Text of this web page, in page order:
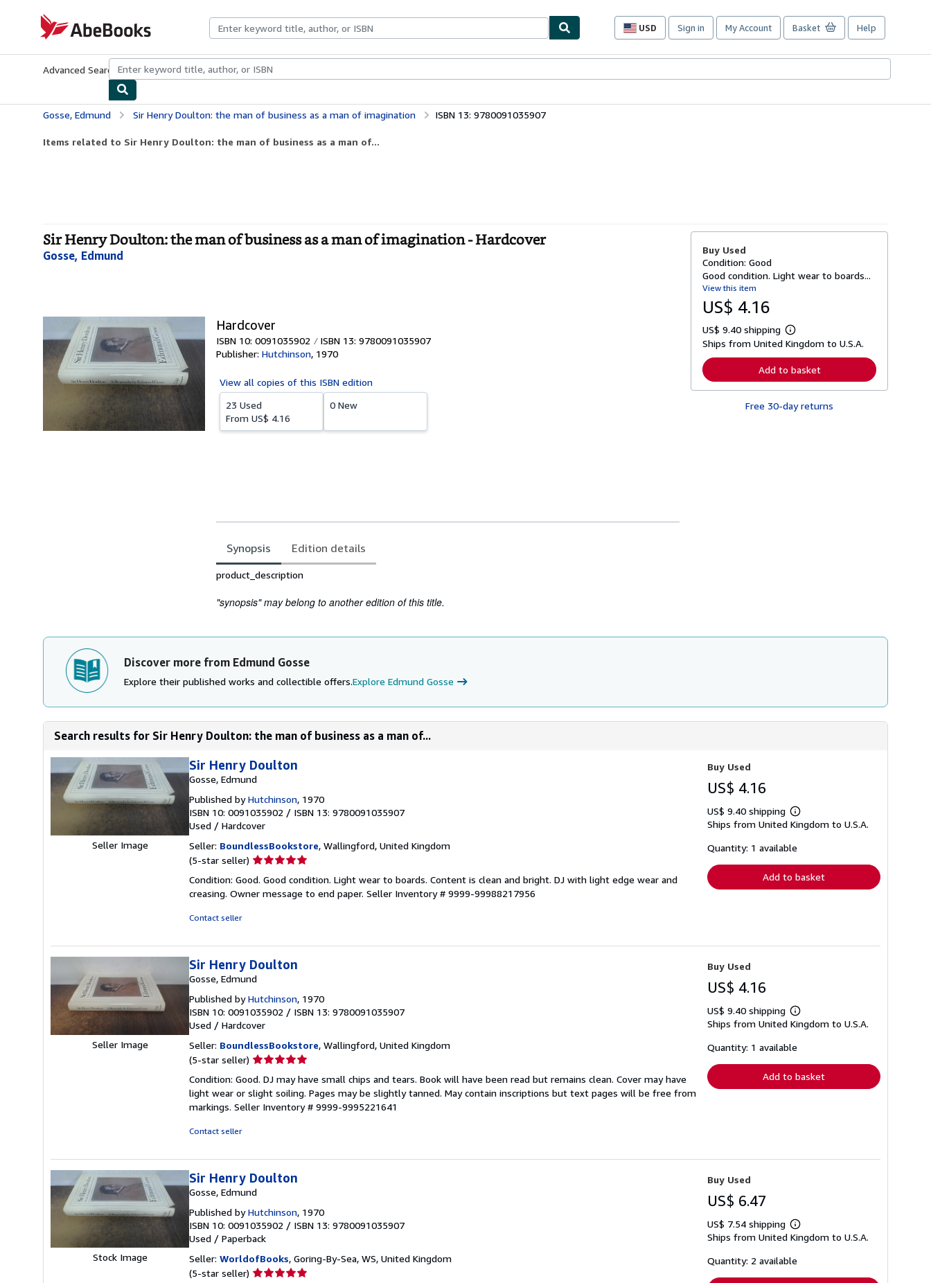
AbeBooks.com
USD
Site
preferences
Sign in My Account Basket Help
Advanced Search Browse CollectionsRare BooksArt & Collectibles
Gosse, Edmund Sir Henry Doulton: the man of business as a man of imagination ISBN 13: 9780091035907
Items related to Sir Henry Doulton: the man of business as a man of...
Sir Henry Doulton: the man of business as a man of imagination - Hardcover
Gosse, Edmund
Hardcover
ISBN 10: 0091035902
ISBN 13: 9780091035907
Publisher: Hutchinson, 1970
View all copies of this ISBN edition
23 Used
From US$ 4.16
0 New
Synopsis Edition details
Synopsis
product_description
"synopsis" may belong to another edition of this title.
Buy Used
Condition: Good
Good condition. Light wear to boards...
View this item
US$ 4.16
US$ 9.40 shipping
L
e
r
n
r
Ships from United Kingdom to U.S.A.
Add to basket
Free 30-day returns
Discover more from Edmund Gosse
Explore their published works and collectible offers.Explore Edmund Gosse
Search results for Sir Henry Doulton: the man of business as a man of...
Seller Image
Sir Henry Doulton
Gosse, Edmund
Published byHutchinson, 1970
ISBN 10: 0091035902 / ISBN 13: 9780091035907
Used / Hardcover
Seller: BoundlessBookstore, Wallingford, United Kingdom
(5-star seller) Seller
5
out
Condition: Good. Good condition. Light wear to boards. Content is clean and bright. DJ with light edge wear and
creasing. Owner message to end paper. Seller Inventory # 9999-99988217956
Contact seller
Buy Used
US$ 4.16
US$ 9.40 shipping
Learn
more
shipping
Ships from United Kingdom to U.S.A.
Quantity: 1 available
Add to basket
Seller Image
Sir Henry Doulton
Gosse, Edmund
Published byHutchinson, 1970
ISBN 10: 0091035902 / ISBN 13: 9780091035907
Used / Hardcover
Seller: BoundlessBookstore, Wallingford, United Kingdom
(5-star seller) Seller
5
out
of
Condition: Good. DJ may have small chips and tears. Book will have been read but remains clean. Cover may have
light wear or slight soiling. Pages may be slightly tanned. May contain inscriptions but text pages will be free from
markings. Seller Inventory # 9999-9995221641
Contact seller
Buy Used
US$ 4.16
US$ 9.40 shipping
Learn
more
shipping
Ships from United Kingdom to U.S.A.
Quantity: 1 available
Add to basket
Stock Image
Sir Henry Doulton
Gosse, Edmund
Published byHutchinson, 1970
ISBN 10: 0091035902 / ISBN 13: 9780091035907
Used / Paperback
Seller: WorldofBooks, Goring-By-Sea, WS, United Kingdom
(5-star seller) Seller
Buy Used
US$ 6.47
US$ 7.54 shipping
Learn
more
shipping
Ships from United Kingdom to U.S.A.
Quantity: 2 available